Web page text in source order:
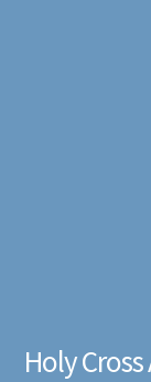
Holy